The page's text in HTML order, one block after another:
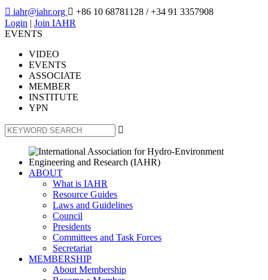
 iahr@iahr.org  +86 10 68781128 / +34 91 3357908
Login | Join IAHR
EVENTS
VIDEO
EVENTS
ASSOCIATE
MEMBER
INSTITUTE
YPN

ABOUT
What is IAHR
Resource Guides
Laws and Guidelines
Council
Presidents
Committees and Task Forces
Secretariat
MEMBERSHIP
About Membership